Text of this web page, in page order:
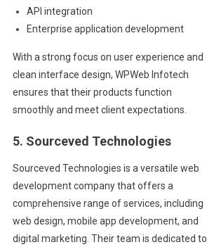
API integration
Enterprise application development
With a strong focus on user experience and
clean interface design, WPWeb Infotech
ensures that their products function
smoothly and meet client expectations.
5. Sourceved Technologies
Sourceved Technologies is a versatile web
development company that offers a
comprehensive range of services, including
web design, mobile app development, and
digital marketing. Their team is dedicated to